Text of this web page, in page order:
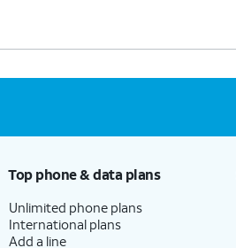
Top phone & data plans
Unlimited phone plans
International plans
Add a line